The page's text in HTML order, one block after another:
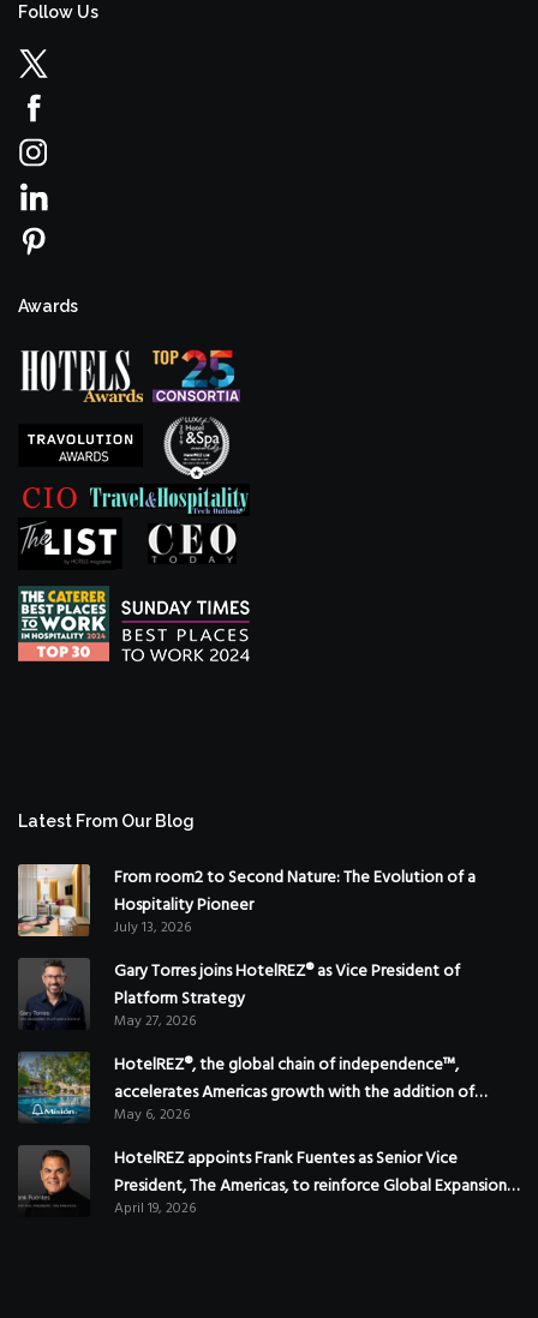
Follow Us
Awards
Latest From Our Blog
From room2 to Second Nature: The Evolution of a
Hospitality Pioneer
July 13, 2026
Gary Torres joins HotelREZ® as Vice President of
Platform Strategy
May 27, 2026
HotelREZ®, the global chain of independence™,
accelerates Americas growth with the addition of
Hoteles Misión in Mexico
May 6, 2026
HotelREZ appoints Frank Fuentes as Senior Vice
President, The Americas, to reinforce Global Expansion
Strategy
April 19, 2026